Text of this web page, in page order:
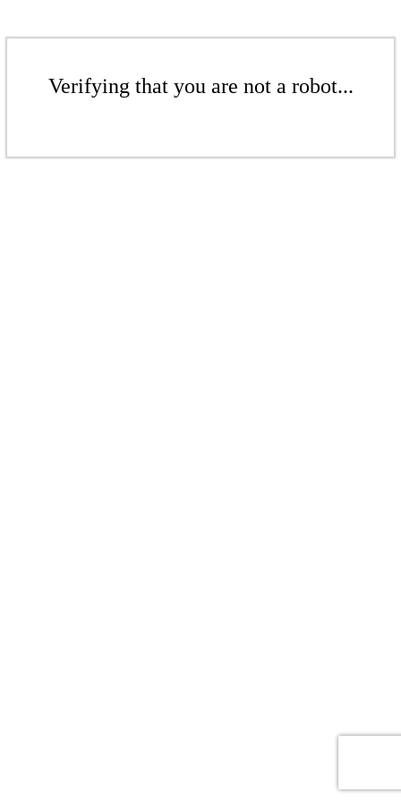
Verifying that you are not a robot...